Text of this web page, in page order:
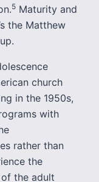
5 Maturity and
the Matthew
church
in the 1950s,
with
rather than
the
the adult